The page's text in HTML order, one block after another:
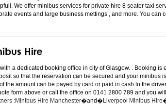
We offer minibus services for private hire 8 seater taxi
events and large business mettings , and more. You can
Hire
a dedicated booking office in city of Glasgow. . Booking is
so that the reservation can be secured and your minibus
the amount can be payed by card or paid in cash to the
form above or call the office on 0141 2800 789 and you
:Minibus Hire Manchester�and�Liverpool Minibus Hire